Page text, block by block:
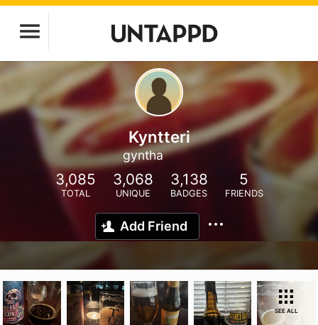
Kyntteri
gyntha
3,085
TOTAL
3,068
UNIQUE
3,138
BADGES
5
FRIENDS
Add Friend
SEE ALL